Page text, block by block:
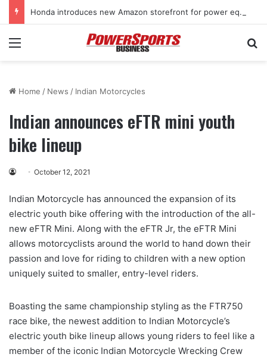
Honda introduces new Amazon storefront for power equipment products
Menu
Home / News / Indian Motorcycles
Indian announces eFTR mini youth
bike lineup
October 12, 2021
Indian Motorcycle has announced the expansion of its
electric youth bike offering with the introduction of the all-
new eFTR Mini. Along with the eFTR Jr, the eFTR Mini
allows motorcyclists around the world to hand down their
passion and love for riding to children with a new option
uniquely suited to smaller, entry-level riders.
Boasting the same championship styling as the FTR750
race bike, the newest addition to Indian Motorcycle’s
electric youth bike lineup allows young riders to feel like a
member of the iconic Indian Motorcycle Wrecking Crew